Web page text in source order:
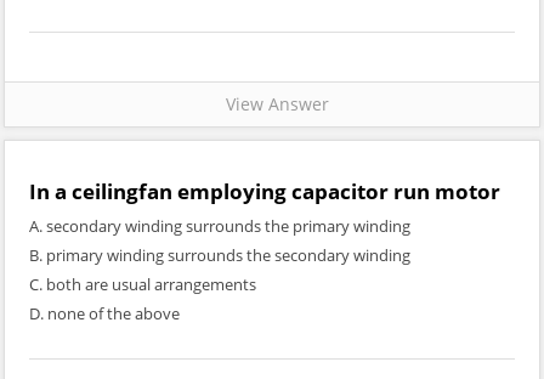
View Answer
In a ceilingfan employing capacitor run motor
A. secondary winding surrounds the primary winding
B. primary winding surrounds the secondary winding
C. both are usual arrangements
D. none of the above